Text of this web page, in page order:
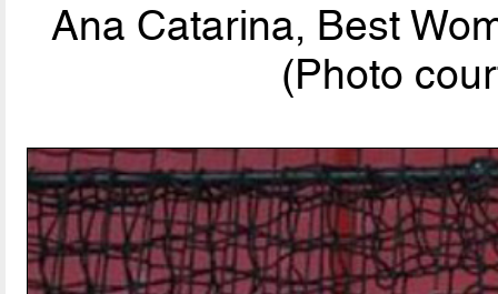
Ana Catarina, Best
(Photo